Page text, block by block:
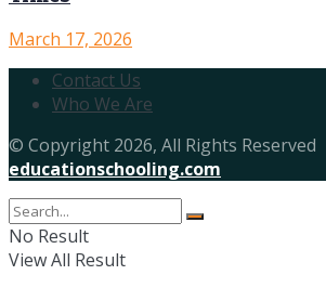
March 17, 2026
Contact Us
Who We Are
© Copyright 2026, All Rights Reserved
educationschooling.com
No Result
View All Result